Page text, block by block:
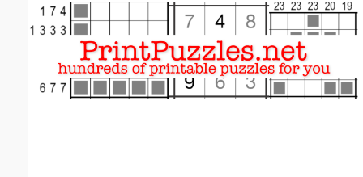
Email address:(optional)